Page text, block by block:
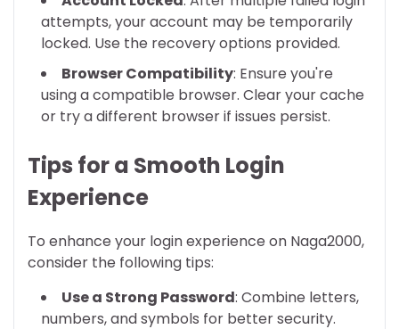
attempts, your account may be temporarily
locked. Use the recovery options provided.
Browser Compatibility: Ensure you're
using a compatible browser. Clear your cache
or try a different browser if issues persist.
Tips for a Smooth Login
Experience
To enhance your login experience on Naga2000,
consider the following tips:
Use a Strong Password: Combine letters,
numbers, and symbols for better security.